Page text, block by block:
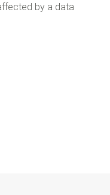
by a data